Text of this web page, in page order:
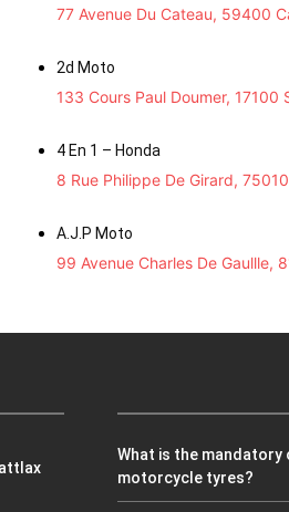
77 Avenue Du Cateau, 59400
2d Moto
133 Cours Paul Doumer, 17100
4 En 1 – Honda
8 Rue Philippe De Girard,
A.J.P Moto
99 Avenue Charles De Gaullle,
What is the
motorcycle tyres?